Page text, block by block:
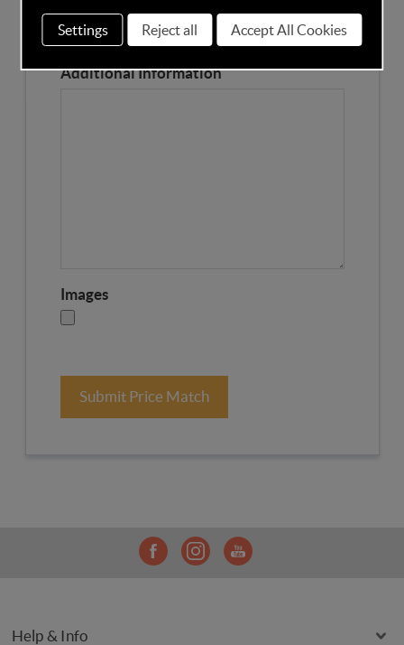
Please enter our Product Page
Additional Information
Images
Submit Price Match
Help & Info
Settings Reject all Accept All Cookies